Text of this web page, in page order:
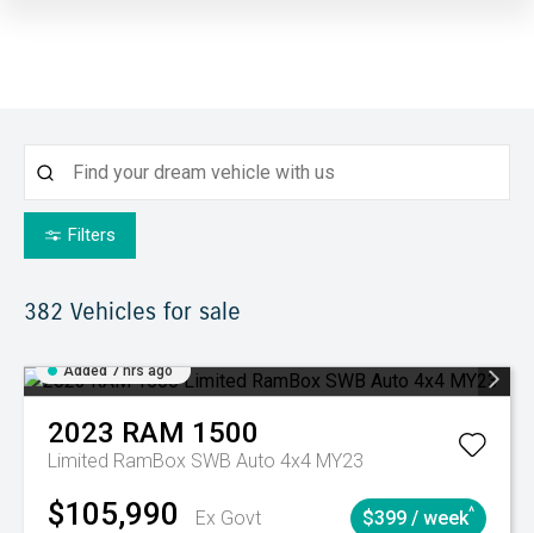
Filters
382 Vehicles for sale
Added 7 hrs ago
2023 RAM 1500
Limited RamBox SWB Auto 4x4 MY23
$105,990
Ex Govt
$399 / week^